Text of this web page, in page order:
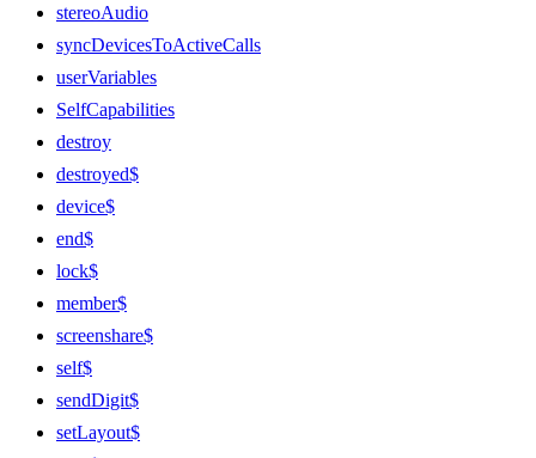
stereoAudio
syncDevicesToActiveCalls
userVariables
SelfCapabilities
destroy
destroyed$
device$
end$
lock$
member$
screenshare$
self$
sendDigit$
setLayout$